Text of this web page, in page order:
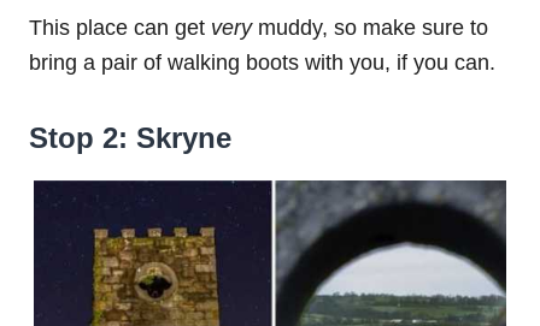
This place can get very muddy, so make sure to
bring a pair of walking boots with you, if you can.
Stop 2: Skryne